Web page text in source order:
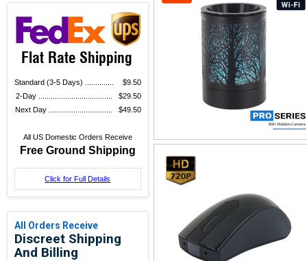
Flat Rate Shipping
Standard (3-5 Days) ..............
2-Day ....................................
Next Day ...............................
$9.50
$29.50
$49.50
All US Domestic Orders Receive
Free Ground Shipping
Click for Full Details
All Orders Receive
Discreet Shipping
And Billing